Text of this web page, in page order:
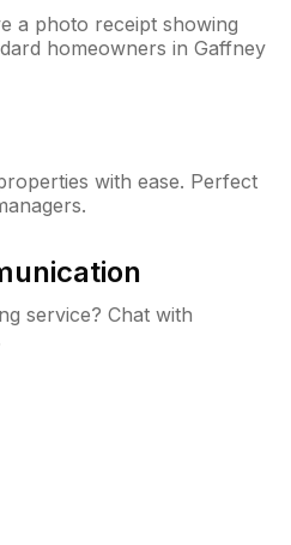
a photo receipt showing
homeowners in Gaffney
with ease. Perfect
service? Chat with